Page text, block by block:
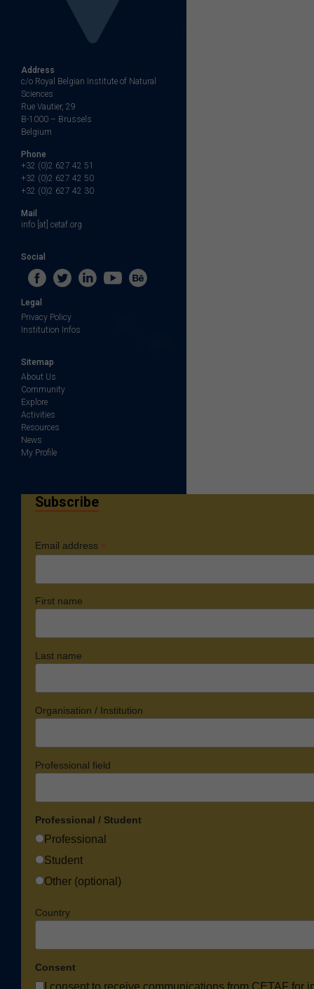
Address
c/o Royal Belgian Institute of Natural
Sciences
Rue Vautier, 29
B-1000 – Brussels
Belgium
Phone
+32 (0)2 627 42 51
+32 (0)2 627 42 50
+32 (0)2 627 42 30
Mail
info [at] cetaf.org
Social
Legal
Privacy Policy
Institution Infos
Sitemap
About Us
Community
Explore
Activities
Resources
News
My Profile
Subscribe
Email address *
First name
Last name
Organisation / Institution
Professional field
Professional / Student
Professional
Student
Other (optional)
Country
Consent